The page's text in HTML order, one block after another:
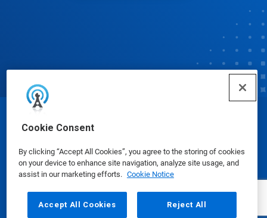
Cookie Consent
By clicking “Accept All Cookies”, you agree to the storing of cookies
on your device to enhance site navigation, analyze site usage, and
assist in our marketing efforts. Cookie Notice
Accept All Cookies Reject All
© Ecolab Inc. 2025
Safety Data Sheets|Privacy Policy|Terms of Use